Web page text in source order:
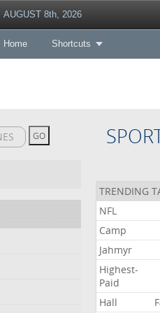
AUGUST 8th, 2026
Home Shortcuts
TRENDING
NFL
Camp
Jahmyr
Highest-
Paid
Hall